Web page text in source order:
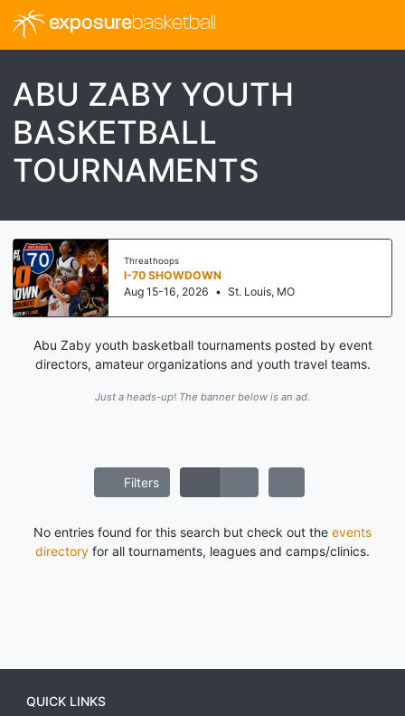
exposurebasketball
ABU ZABY YOUTH
BASKETBALL
TOURNAMENTS
Threathoops
I-70 SHOWDOWN
Aug 15-16, 2026 • St. Louis, MO
Abu Zaby youth basketball tournaments posted by event
directors, amateur organizations and youth travel teams.
Just a heads-up! The banner below is an ad.
Filters
No entries found for this search but check out the events
directory for all tournaments, leagues and camps/clinics.
QUICK LINKS